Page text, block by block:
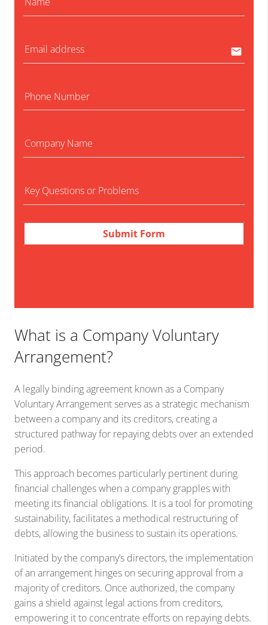
Email address email
Phone Number
Company Name
Key Questions or Problems
Submit Form
What is a Company Voluntary
Arrangement?
A legally binding agreement known as a Company
Voluntary Arrangement serves as a strategic mechanism
between a company and its creditors, creating a
structured pathway for repaying debts over an extended
period.
This approach becomes particularly pertinent during
financial challenges when a company grapples with
meeting its financial obligations. It is a tool for promoting
sustainability, facilitates a methodical restructuring of
debts, allowing the business to sustain its operations.
Initiated by the company’s directors, the implementation
of an arrangement hinges on securing approval from a
majority of creditors. Once authorized, the company
gains a shield against legal actions from creditors,
empowering it to concentrate efforts on repaying debts.